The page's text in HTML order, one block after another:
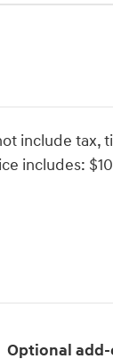
include tax,
includes:
Optional